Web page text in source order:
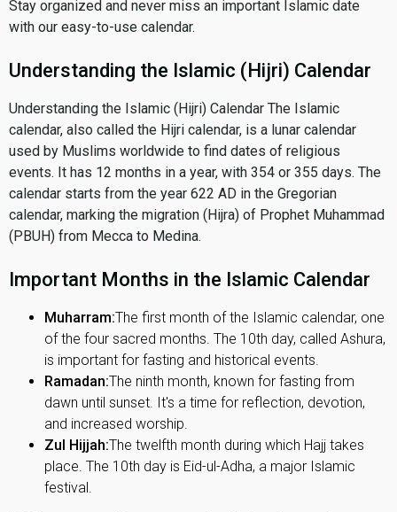
Stay organized and never miss an important Islamic date
with our easy-to-use calendar.
Understanding the Islamic (Hijri) Calendar
Understanding the Islamic (Hijri) Calendar The Islamic
calendar, also called the Hijri calendar, is a lunar calendar
used by Muslims worldwide to find dates of religious
events. It has 12 months in a year, with 354 or 355 days. The
calendar starts from the year 622 AD in the Gregorian
calendar, marking the migration (Hijra) of Prophet Muhammad
(PBUH) from Mecca to Medina.
Important Months in the Islamic Calendar
Muharram:The first month of the Islamic calendar, one
of the four sacred months. The 10th day, called Ashura,
is important for fasting and historical events.
Ramadan:The ninth month, known for fasting from
dawn until sunset. It's a time for reflection, devotion,
and increased worship.
Zul Hijjah:The twelfth month during which Hajj takes
place. The 10th day is Eid-ul-Adha, a major Islamic
festival.